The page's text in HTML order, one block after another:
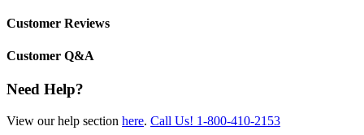
Customer Reviews
Customer Q&A
Need Help?
View our help section here. Call Us! 1-800-410-2153